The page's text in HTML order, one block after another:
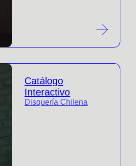
Catálogo
Interactivo
Disquería Chilena